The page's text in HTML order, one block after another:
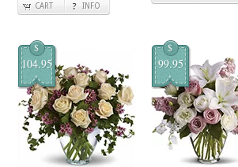
CART INFO
$
104.95
$
99.95